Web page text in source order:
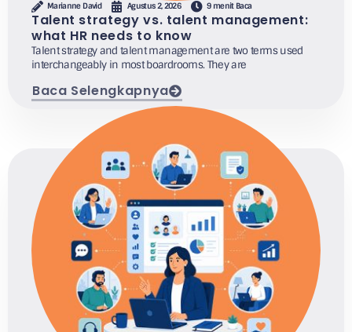
Marianne David Agustus 2, 2026 9 menit Baca
Talent strategy vs. talent management:
what HR needs to know
Talent strategy and talent management are two terms used
interchangeably in most boardrooms. They are
Baca Selengkapnya